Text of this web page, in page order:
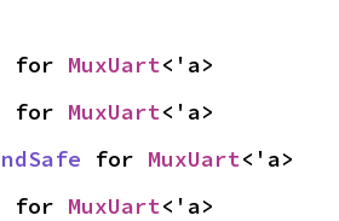
for MuxUart<'a>
for MuxUart<'a>
for MuxUart<'a>
for MuxUart<'a>